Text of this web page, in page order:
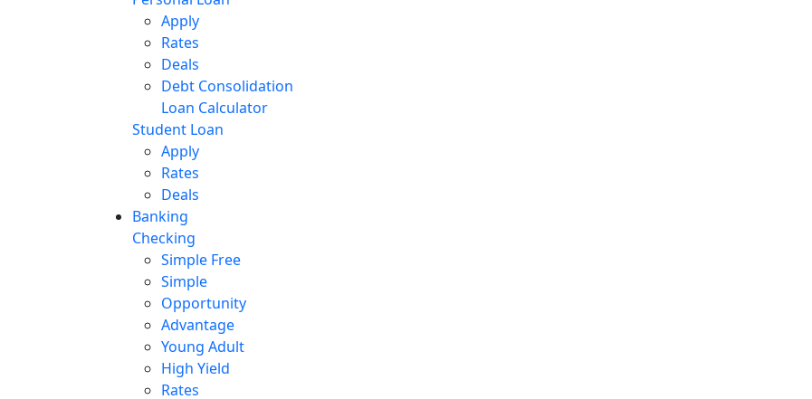
Apply
Rates
Deals
Debt Consolidation
Loan Calculator
Student Loan
Apply
Rates
Deals
Banking
Checking
Simple Free
Simple
Opportunity
Advantage
Young Adult
High Yield
Rates